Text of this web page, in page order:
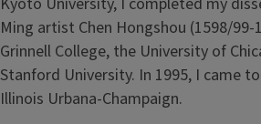
Ming artist Chen Hongshou (1598/
Grinnell College, the University of
Stanford University. In 1995, I came
Illinois Urbana-Champaign.